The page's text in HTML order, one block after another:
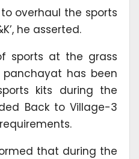
overhaul the sports
he asserted.
sports at the grass
has been
kits during the
Back to Village-3
that during the